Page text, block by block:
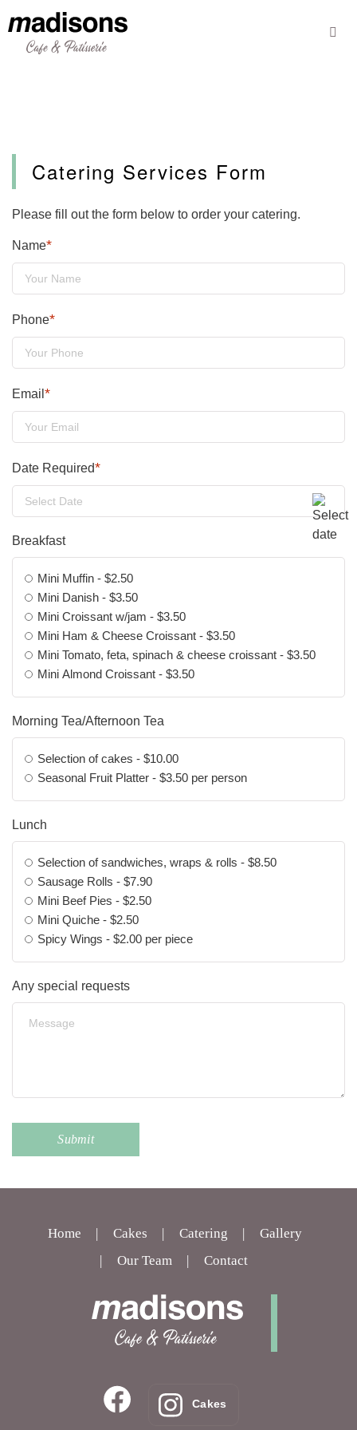
to
content
Catering Services Form
Please fill out the form below to order your catering.
Name*
Phone*
Email *
Date Required*
DD
MM
YYYY
Breakfast
Mini Muffin - $2.50
Mini Danish - $3.50
Mini Croissant w/jam - $3.50
Mini Ham & Cheese Croissant - $3.50
Mini Tomato, feta, spinach & cheese croissant - $3.50
Mini Almond Croissant - $3.50
Morning Tea/Afternoon Tea
Selection of cakes - $10.00
Seasonal Fruit Platter - $3.50 per person
Lunch
Selection of sandwiches, wraps & rolls - $8.50
Sausage Rolls - $7.90
Mini Beef Pies - $2.50
Mini Quiche - $2.50
Spicy Wings - $2.00 per piece
Any special requests
Home Cakes Catering
Gallery
Our Team
Contact
Cakes